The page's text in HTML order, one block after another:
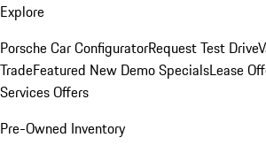
Explore
Porsche Car ConfiguratorRequest Test Drive
TradeFeatured New Demo SpecialsLease
Services Offers
Pre-Owned Inventory